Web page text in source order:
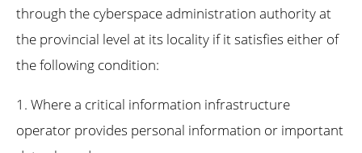
through the cyberspace administration authority at
the provincial level at its locality if it satisfies either of
the following condition:
1. Where a critical information infrastructure
operator provides personal information or important